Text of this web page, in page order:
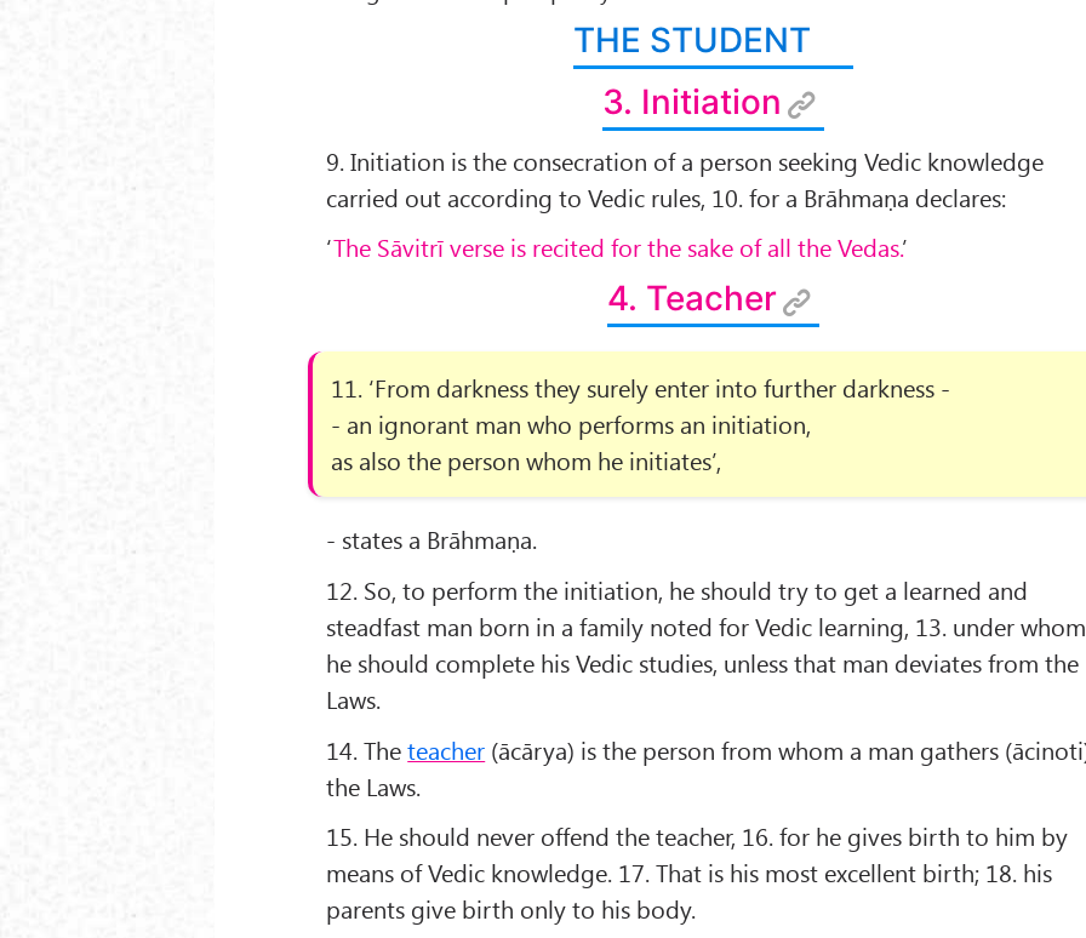
THE STUDENT
3. Initiation
9. Initiation is the consecration of a person seeking Vedic knowledge
carried out according to Vedic rules, 10. for a Brāhmaṇa declares:
‘The Sāvitrī verse is recited for the sake of all the Vedas.’
4. Teacher
11. ‘From darkness they surely enter into further darkness -
- an ignorant man who performs an initiation,
as also the person whom he initiates’,
- states a Brāhmaṇa.
12. So, to perform the initiation, he should try to get a learned and
steadfast man born in a family noted for Vedic learning, 13. under whom
he should complete his Vedic studies, unless that man deviates from the
Laws.
14. Theteacher (ācārya) is the person from whom a man gathers
the Laws.
15. He should never offend the teacher, 16. for he gives birth to him by
means of Vedic knowledge. 17. That is his most excellent birth; 18. his
parents give birth only to his body.